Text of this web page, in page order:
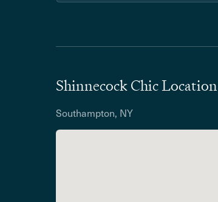
Shinnecock Chic Location
Southampton, NY